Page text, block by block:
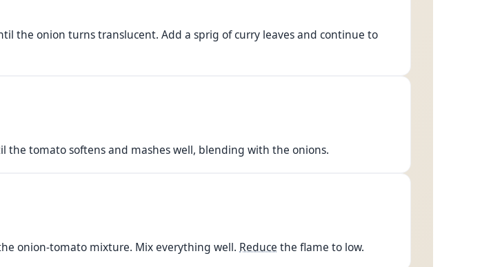
the onion turns translucent. Add a sprig of curry leaves and continue to
tomato softens and mashes well, blending with the onions.
onion-tomato mixture. Mix everything well. Reduce the flame to low.